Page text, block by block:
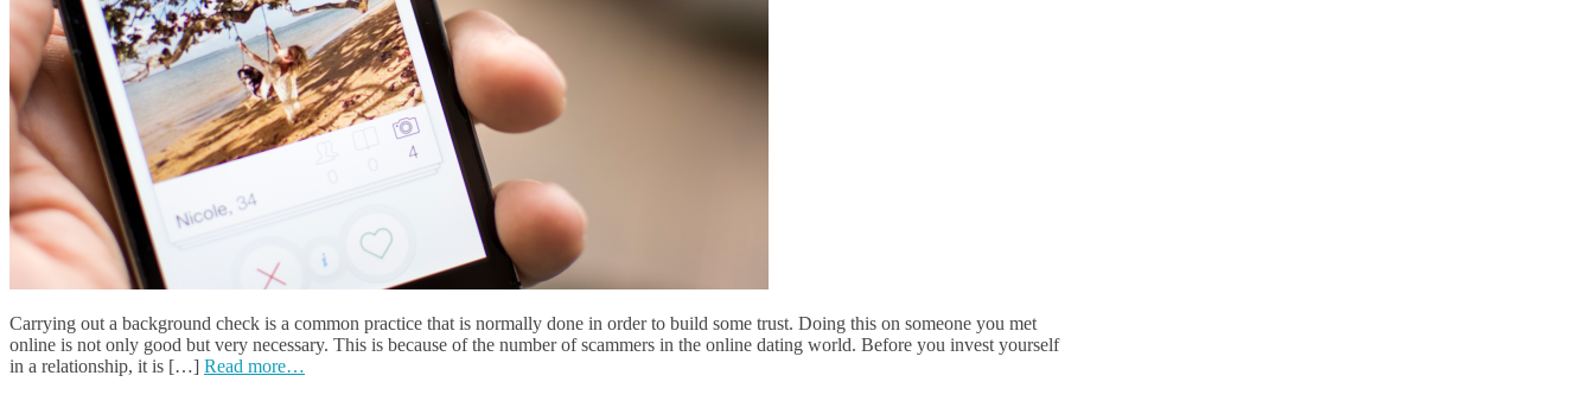
Carrying out a background check is a common practice that is normally done in order to build some trust. Doing this on someone you met
online is not only good but very necessary. This is because of the number of scammers in the online dating world. Before you invest yourself
in a relationship, it is […] Read more…